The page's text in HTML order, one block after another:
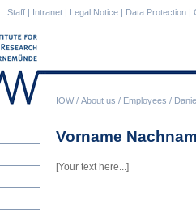
IOW/ About us / Employees /
Staff | Intranet | Legal Notice | Data Protection |
Vorname
[Your text here...]